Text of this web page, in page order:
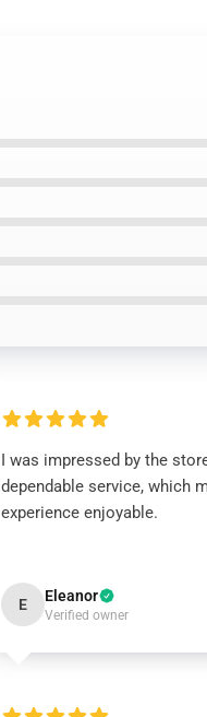
I was impressed by the
dependable service, which
experience enjoyable.
E Eleanor
Verified owner